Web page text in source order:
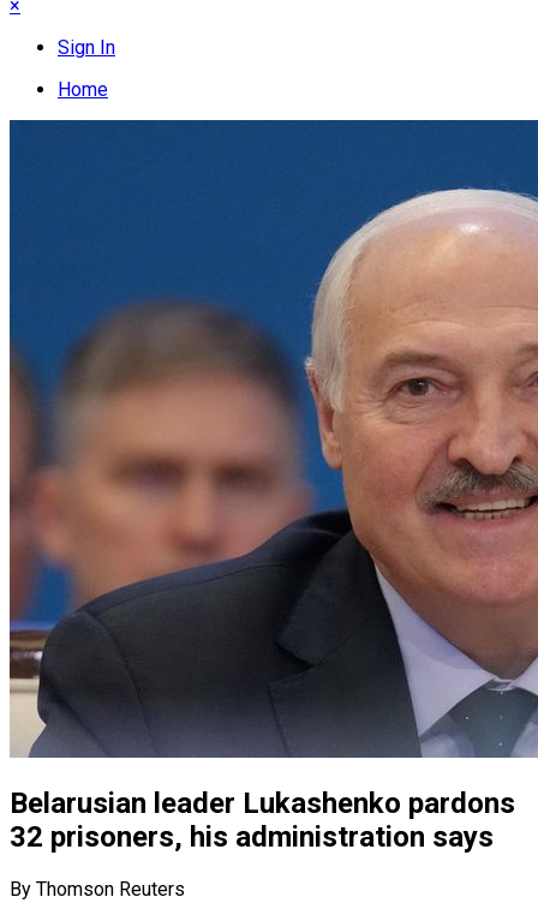
×
Sign In
Home
Belarusian leader Lukashenko pardons
32 prisoners, his administration says
By Thomson Reuters